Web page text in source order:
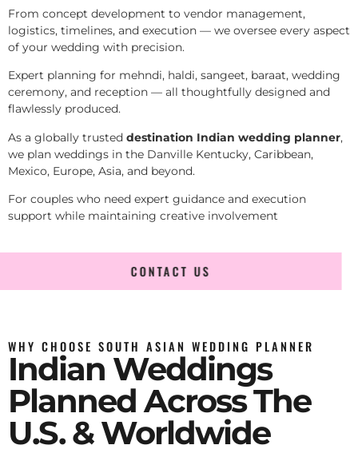
From concept development to vendor management,
logistics, timelines, and execution — we oversee every aspect
of your wedding with precision.
Expert planning for mehndi, haldi, sangeet, baraat, wedding
ceremony, and reception — all thoughtfully designed and
flawlessly produced.
As a globally trusted destination Indian wedding planner,
we plan weddings in the Danville Kentucky, Caribbean,
Mexico, Europe, Asia, and beyond.
For couples who need expert guidance and execution
support while maintaining creative involvement
CONTACT US
WHY CHOOSE SOUTH ASIAN WEDDING PLANNER
Indian Weddings
Planned Across The
U.S. & Worldwide